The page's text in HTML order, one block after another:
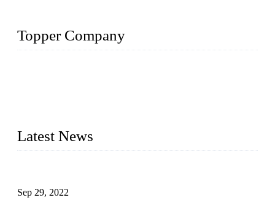
Topper Company
Latest News
Sep 29, 2022